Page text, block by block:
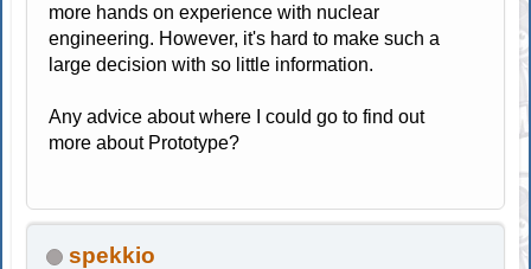
more hands on experience with nuclear
engineering. However, it's hard to make such a
large decision with so little information.
Any advice about where I could go to find out
more about Prototype?
spekkio